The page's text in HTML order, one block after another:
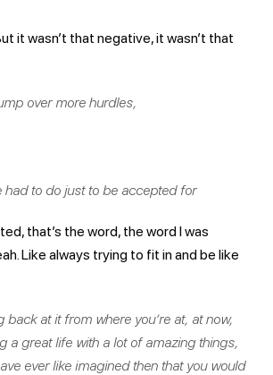
it wasn’t that negative, it wasn’t that
over more hurdles,
had to do just to be accepted for
that’s the word, the word I was
Like always trying to fit in and be like
back at it from where you’re at, at now,
a great life with a lot of amazing things,
ever like imagined then that you would